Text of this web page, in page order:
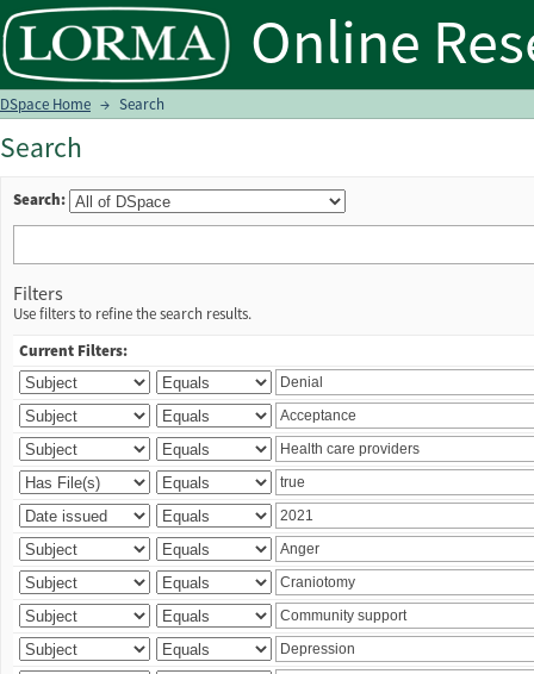
Search
DSpace Home → Search
Search
Search:
Filters
Use filters to refine the search results.
Current Filters: